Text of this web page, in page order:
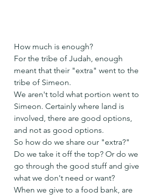
How much is enough?
For the tribe of Judah, enough
meant that their "extra" went to the
tribe of Simeon.
We aren't told what portion went to
Simeon. Certainly where land is
involved, there are good options,
and not as good options.
So how do we share our "extra?"
Do we take it off the top? Or do we
go through the good stuff and give
what we don't need or want?
When we give to a food bank, are